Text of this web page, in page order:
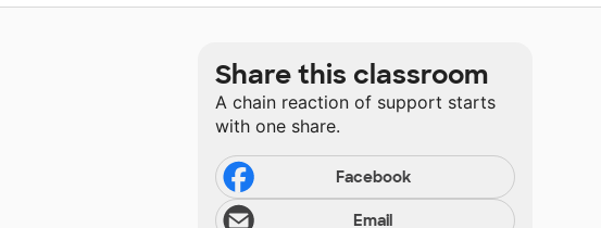
Share this classroom
A chain reaction of support starts
with one share.
Facebook
Email